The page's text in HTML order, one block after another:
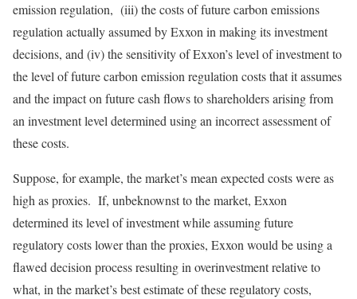
emission regulation, (iii) the costs of future carbon emissions
regulation actually assumed by Exxon in making its investment
decisions, and (iv) the sensitivity of Exxon’s level of investment to
the level of future carbon emission regulation costs that it assumes
and the impact on future cash flows to shareholders arising from
an investment level determined using an incorrect assessment of
these costs.
Suppose, for example, the market’s mean expected costs were as
high as proxies. If, unbeknownst to the market, Exxon
determined its level of investment while assuming future
regulatory costs lower than the proxies, Exxon would be using a
flawed decision process resulting in overinvestment relative to
what, in the market’s best estimate of these regulatory costs,